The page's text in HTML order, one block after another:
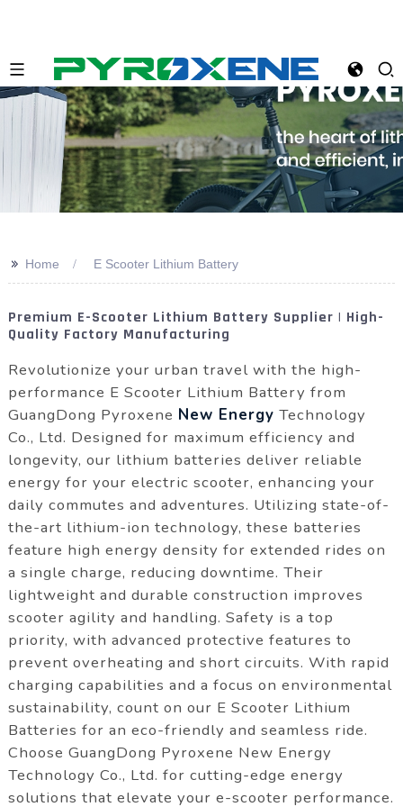
>> Home E Scooter Lithium Battery
Premium E-Scooter Lithium Battery Supplier | High-
Quality Factory Manufacturing
Revolutionize your urban travel with the high-
performance E Scooter Lithium Battery from
GuangDong Pyroxene New Energy Technology
Co., Ltd. Designed for maximum efficiency and
longevity, our lithium batteries deliver reliable
energy for your electric scooter, enhancing your
daily commutes and adventures. Utilizing state-of-
the-art lithium-ion technology, these batteries
feature high energy density for extended rides on
a single charge, reducing downtime. Their
lightweight and durable construction improves
scooter agility and handling. Safety is a top
priority, with advanced protective features to
prevent overheating and short circuits. With rapid
charging capabilities and a focus on environmental
sustainability, count on our E Scooter Lithium
Batteries for an eco-friendly and seamless ride.
Choose GuangDong Pyroxene New Energy
Technology Co., Ltd. for cutting-edge energy
solutions that elevate your e-scooter performance.